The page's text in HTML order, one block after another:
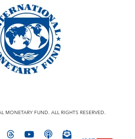
FUND. ALL RIGHTS RESERVED.